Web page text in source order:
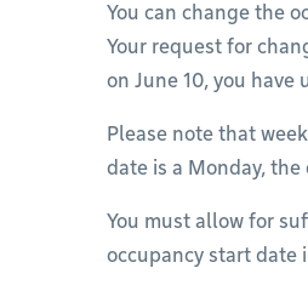
You can change the
Your request for
on June 10, you have
Please note that
date is a Monday,
You must allow for
occupancy start date